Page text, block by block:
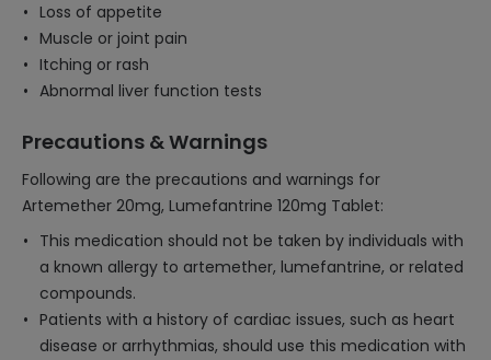
Loss of appetite
Muscle or joint pain
Itching or rash
Abnormal liver function tests
Precautions & Warnings
Following are the precautions and warnings for
Artemether 20mg, Lumefantrine 120mg Tablet:
This medication should not be taken by individuals with
a known allergy to artemether, lumefantrine, or related
compounds.
Patients with a history of cardiac issues, such as heart
disease or arrhythmias, should use this medication with